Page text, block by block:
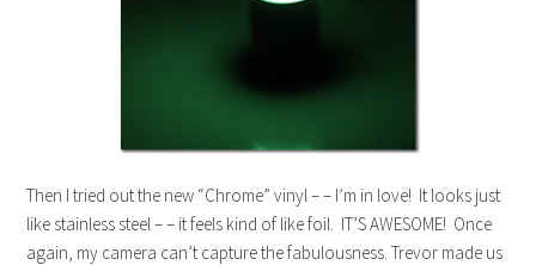
Then I tried out the new “Chrome” vinyl – – I’m in love! It looks just
like stainless steel – – it feels kind of like foil. IT’S AWESOME! Once
again, my camera can’t capture the fabulousness. Trevor made us